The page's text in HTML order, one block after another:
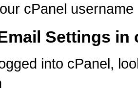
cPanel
Settings in
into cPanel,